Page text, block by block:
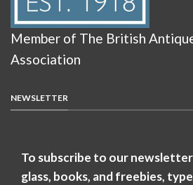
Member of The British
Association
NEWSLETTER
To subscribe to our
glass, books, and freebies,